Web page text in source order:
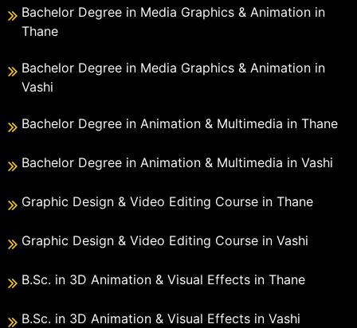
Bachelor Degree in Media Graphics & Animation in
Thane
Bachelor Degree in Media Graphics & Animation in
Vashi
Bachelor Degree in Animation & Multimedia in Thane
Bachelor Degree in Animation & Multimedia in Vashi
Graphic Design & Video Editing Course in Thane
Graphic Design & Video Editing Course in Vashi
B.Sc. in 3D Animation & Visual Effects in Thane
B.Sc. in 3D Animation & Visual Effects in Vashi